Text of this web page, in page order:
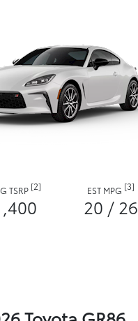
TSRP [2] EST MPG [3]
20 / 26